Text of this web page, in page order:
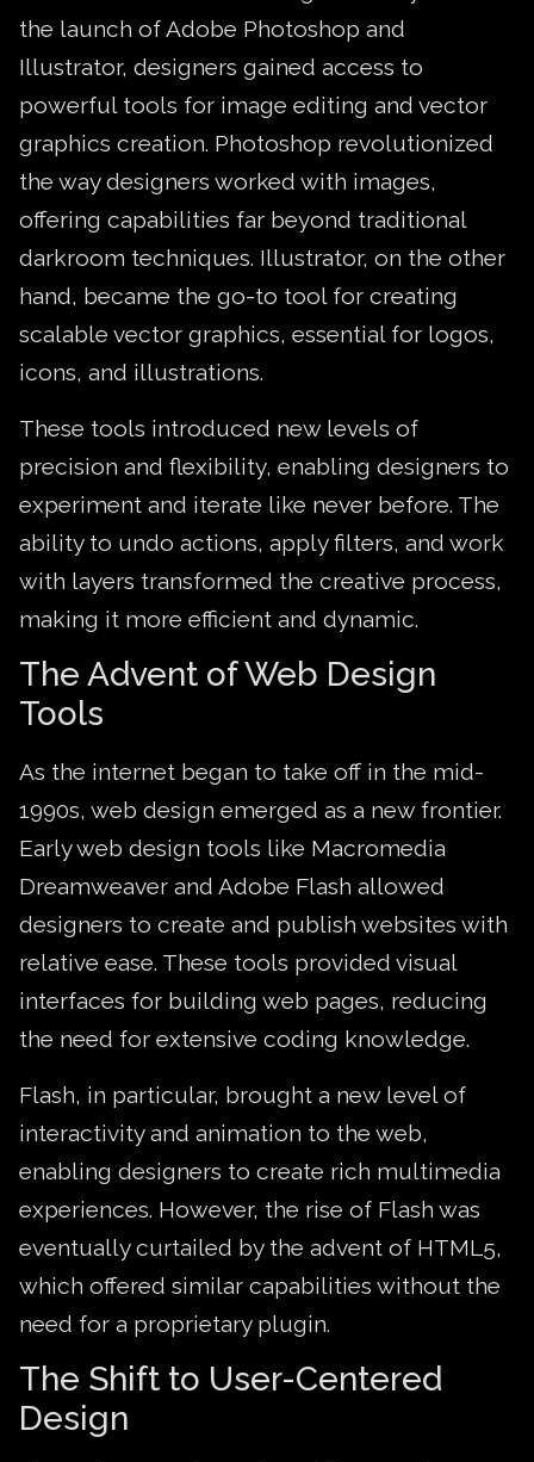
the launch of Adobe Photoshop and
Illustrator, designers gained access to
powerful tools for image editing and vector
graphics creation. Photoshop revolutionized
the way designers worked with images,
offering capabilities far beyond traditional
darkroom techniques. Illustrator, on the other
hand, became the go-to tool for creating
scalable vector graphics, essential for logos,
icons, and illustrations.
These tools introduced new levels of
precision and flexibility, enabling designers to
experiment and iterate like never before. The
ability to undo actions, apply filters, and work
with layers transformed the creative process,
making it more efficient and dynamic.
The Advent of Web Design
Tools
As the internet began to take off in the mid-
1990s, web design emerged as a new frontier.
Early web design tools like Macromedia
Dreamweaver and Adobe Flash allowed
designers to create and publish websites with
relative ease. These tools provided visual
interfaces for building web pages, reducing
the need for extensive coding knowledge.
Flash, in particular, brought a new level of
interactivity and animation to the web,
enabling designers to create rich multimedia
experiences. However, the rise of Flash was
eventually curtailed by the advent of HTML5,
which offered similar capabilities without the
need for a proprietary plugin.
The Shift to User-Centered
Design